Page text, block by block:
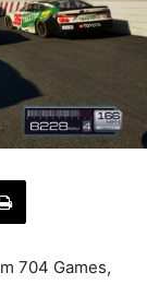
704 Games,